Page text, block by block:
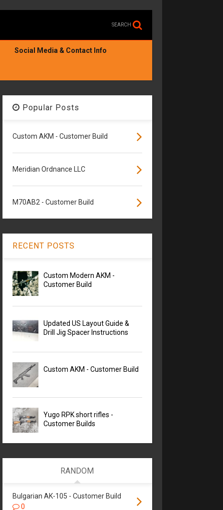
SEARCH
Social Media & Contact Info
Popular Posts
Custom AKM - Customer Build
Meridian Ordnance LLC
M70AB2 - Customer Build
RECENT POSTS
Custom Modern AKM -
Customer Build
Updated US Layout Guide &
Drill Jig Spacer Instructions
Custom AKM - Customer Build
Yugo RPK short rifles -
Customer Builds
RANDOM
Bulgarian AK-105 - Customer Build
0